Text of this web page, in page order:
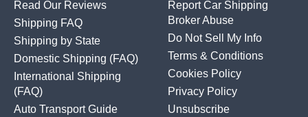
Read Our Reviews
Shipping FAQ
Shipping by State
Domestic Shipping (FAQ)
International Shipping
(FAQ)
Auto Transport Guide
Report Car Shipping
Broker Abuse
Do Not Sell My Info
Terms & Conditions
Cookies Policy
Privacy Policy
Unsubscribe